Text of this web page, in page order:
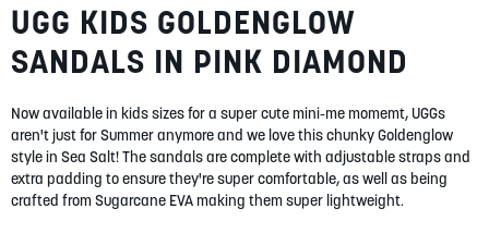
BLOG
MY ACCOUNT
Skip
to
the
beginning
the
images
gallery
UGG KIDS GOLDENGLOW
SANDALS IN PINK DIAMOND
Now available in kids sizes for a super cute mini-me momemt, UGGs
aren't just for Summer anymore and we love this chunky Goldenglow
style in Sea Salt! The sandals are complete with adjustable straps and
extra padding to ensure they're super comfortable, as well as being
crafted from Sugarcane EVA making them super lightweight.